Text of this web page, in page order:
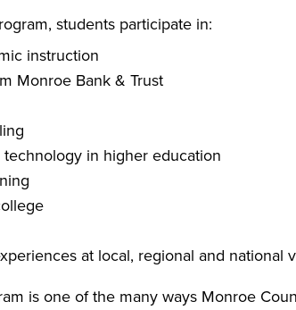
students participate in:
instruction
Monroe Bank & Trust
in higher education
at local, regional and national
is one of the many ways Monroe